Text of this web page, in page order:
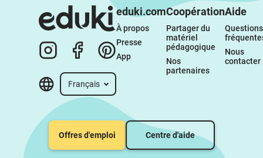
Français
eduki.com
À propos
Presse
App
Coopération
Partager du
matériel
pédagogique
Nos
partenaires
Aide
Questions
Nous
contacter
Offres d'emploi Centre d'aide